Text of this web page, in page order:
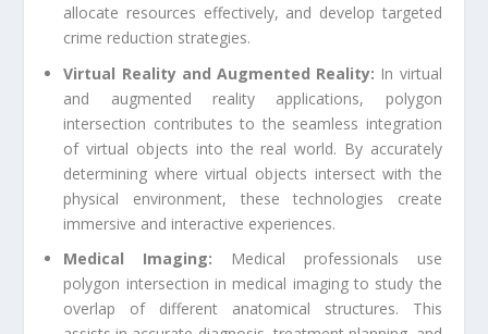
allocate resources effectively, and develop targeted
crime reduction strategies.
Virtual Reality and Augmented Reality: In virtual
and augmented reality applications, polygon
intersection contributes to the seamless integration
of virtual objects into the real world. By accurately
determining where virtual objects intersect with the
physical environment, these technologies create
immersive and interactive experiences.
Medical Imaging: Medical professionals use
polygon intersection in medical imaging to study the
overlap of different anatomical structures. This